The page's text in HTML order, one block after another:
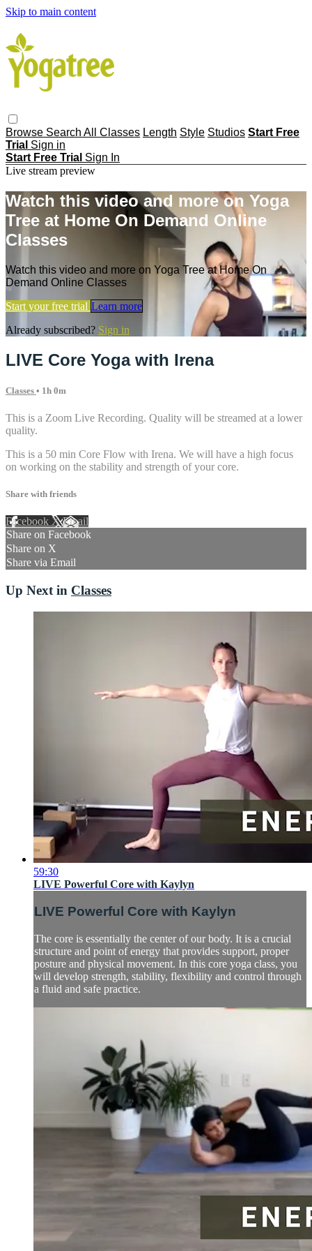
Skip to main content
Browse Search All Classes Length Style Studios Start Free
Trial Sign in
Start Free Trial Sign In
Live stream preview
Watch this video and more on Yoga
Tree at Home On Demand Online
Classes
Watch this video and more on Yoga Tree at Home On
Demand Online Classes
Start your free trial Learn more
Already subscribed? Sign in
LIVE Core Yoga with Irena
Classes • 1h 0m
This is a Zoom Live Recording. Quality will be streamed at a lower
quality.
This is a 50 min Core Flow with Irena. We will have a high focus
on working on the stability and strength of your core.
Share with friends
Facebook XEmail
Share on Facebook
Share on X
Share via Email
Up Next in Classes
59:30
LIVE Powerful Core with Kaylyn
LIVE Powerful Core with Kaylyn
The core is essentially the center of our body. It is a crucial
structure and point of energy that provides support, proper
posture and physical movement. In this core yoga class, you
will develop strength, stability, flexibility and control through
a fluid and safe practice.